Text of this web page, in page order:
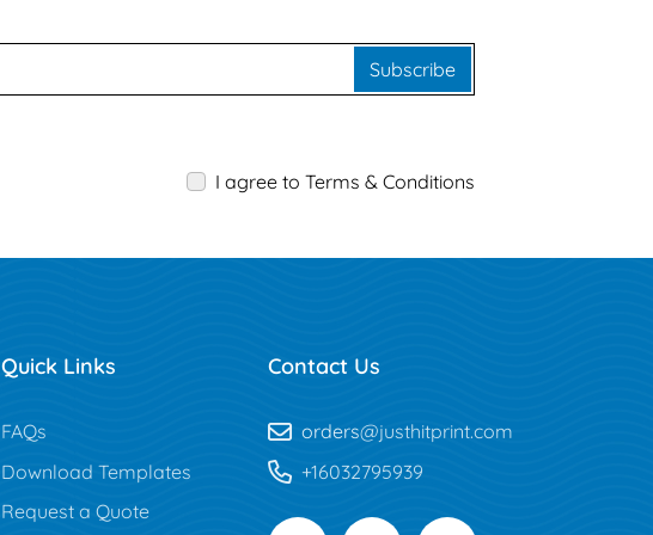
Subscribe
I agree to Terms & Conditions
Quick Links
FAQs
Download Templates
Request a Quote
Contact Us
orders@justhitprint.com
+16032795939